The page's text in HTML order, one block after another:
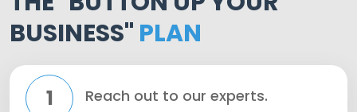
BUSINESS" PLAN
1 Reach out to our experts.